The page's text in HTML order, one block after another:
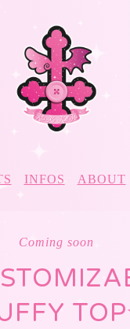
INFOS ABOUT
Coming soon